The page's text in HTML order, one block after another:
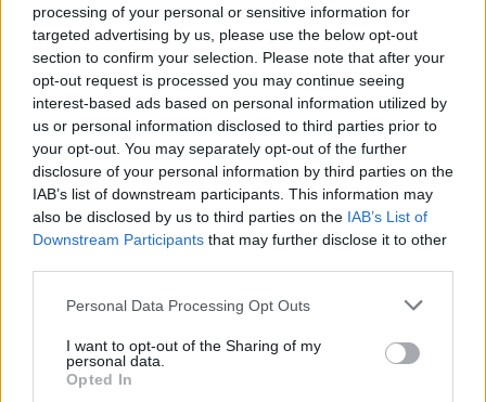
processing of your personal or sensitive information for
targeted advertising by us, please use the below opt-out
section to confirm your selection. Please note that after your
opt-out request is processed you may continue seeing
interest-based ads based on personal information utilized by
us or personal information disclosed to third parties prior to
your opt-out. You may separately opt-out of the further
disclosure of your personal information by third parties on the
IAB’s list of downstream participants. This information may
also be disclosed by us to third parties on the IAB’s List of
Downstream Participants that may further disclose it to other
Personal Data Processing Opt Outs
I want to opt-out of the Sharing of my
personal data.
Opted In
His next film, currently known asThe Valley
will be hand-animated and feature the
distinctive voice of documentarian Werner
Herzog.
Carpenter, who last directed in 2010, has been
performing the scores of his classic films live.
He has also returned to creating film scores in
recent years, having worked on David Gordon
adaptation of Stephen King'sFirestarter .